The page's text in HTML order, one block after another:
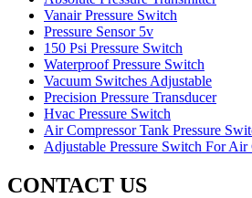
Vanair Pressure Switch
Pressure Sensor 5v
150 Psi Pressure Switch
Waterproof Pressure Switch
Vacuum Switches Adjustable
Precision Pressure Transducer
Hvac Pressure Switch
Air Compressor Tank Pressure
Adjustable Pressure Switch For Air
CONTACT US